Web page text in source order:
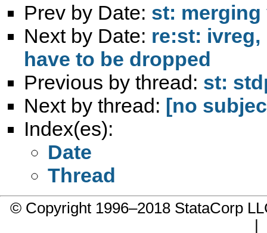
Prev by Date: st: merging
Next by Date: re:st: ivreg,
have to be dropped
Previous by thread: st:
Next by thread: [no
Index(es):
Date
Thread
© Copyright 1996–2018 StataCorp